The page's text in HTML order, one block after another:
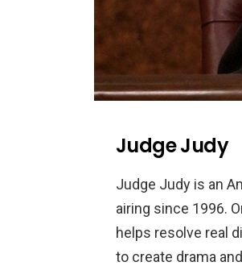
Judge Judy
Judge Judy is an
airing since 1996.
helps resolve real
to create drama and